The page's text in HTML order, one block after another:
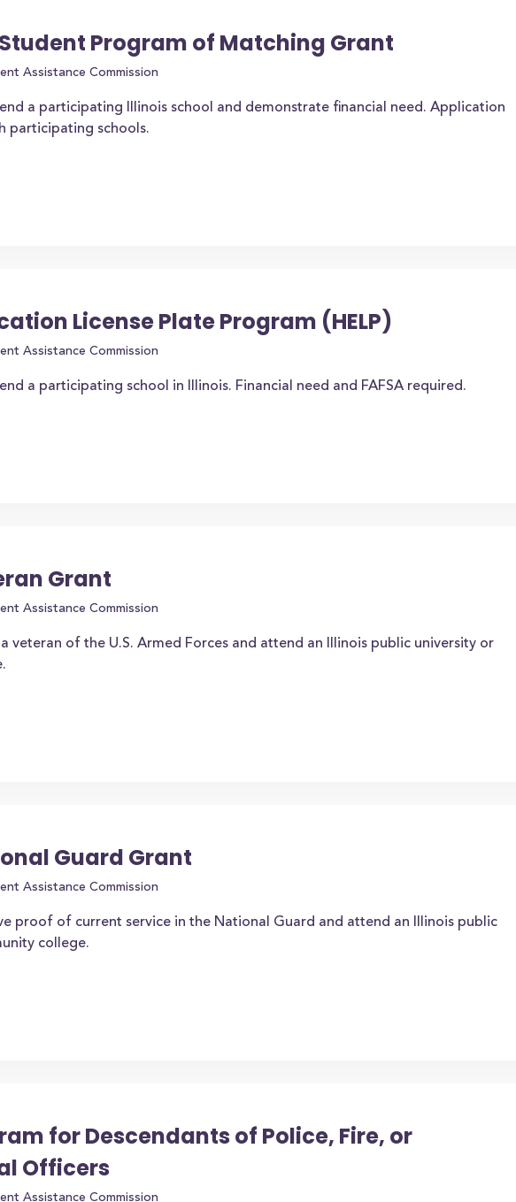
Program of Matching Grant
Assistance Commission
a participating Illinois school and demonstrate financial need. Application
participating schools.
License Plate Program (HELP)
Assistance Commission
a participating school in Illinois. Financial need and FAFSA required.
Grant
Assistance Commission
veteran of the U.S. Armed Forces and attend an Illinois public university or
Guard Grant
Assistance Commission
proof of current service in the National Guard and attend an Illinois public
college.
for Descendants of Police, Fire, or
Officers
Assistance Commission